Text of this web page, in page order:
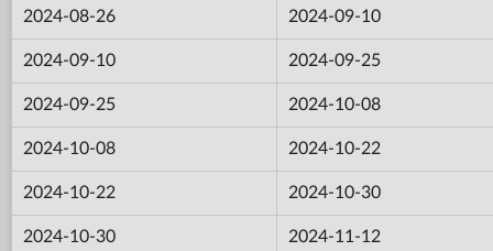
2024-08-26 2024-09-10
2024-09-10 2024-09-25
2024-09-25 2024-10-08
2024-10-08 2024-10-22
2024-10-22 2024-10-30
2024-10-30 2024-11-12